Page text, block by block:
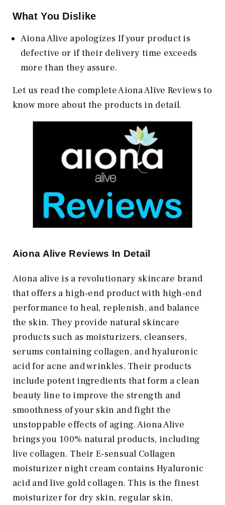
What You Dislike
Aiona Alive apologizes If your product is
defective or if their delivery time exceeds
more than they assure.
Let us read the complete Aiona Alive Reviews to
know more about the products in detail.
Aiona Alive Reviews In Detail
Aiona alive is a revolutionary skincare brand
that offers a high-end product with high-end
performance to heal, replenish, and balance
the skin. They provide natural skincare
products such as moisturizers, cleansers,
serums containing collagen, and hyaluronic
acid for acne and wrinkles. Their products
include potent ingredients that form a clean
beauty line to improve the strength and
smoothness of your skin and fight the
unstoppable effects of aging. Aiona Alive
brings you 100% natural products, including
live collagen. Their E-sensual Collagen
moisturizer night cream contains Hyaluronic
acid and live gold collagen. This is the finest
moisturizer for dry skin, regular skin,